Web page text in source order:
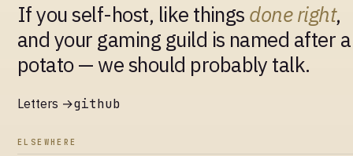
If you self-host, like things done right,
and your gaming guild is named after a
potato — we should probably talk.
Letters →github
ELSEWHERE